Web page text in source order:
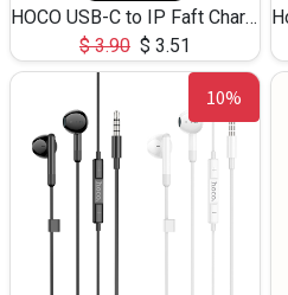
HOCO USB-C to IP Faft Charging DATA Cable 27W-X102 -1M
$3.90 $ 3.51
10%